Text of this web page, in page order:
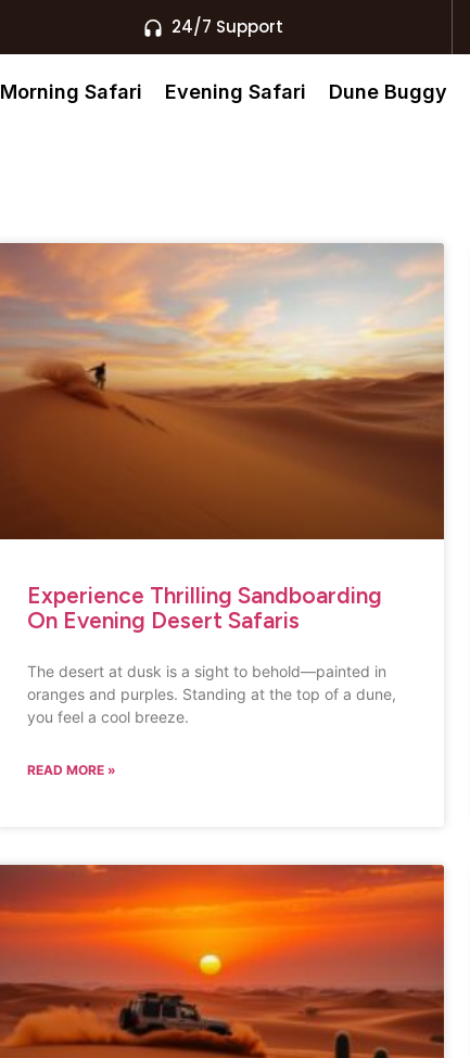
24/7 Support
Morning Safari Evening Safari Dune Buggy
Experience Thrilling Sandboarding
On Evening Desert Safaris
The desert at dusk is a sight to behold—painted in
oranges and purples. Standing at the top of a dune,
you feel a cool breeze.
READ MORE »